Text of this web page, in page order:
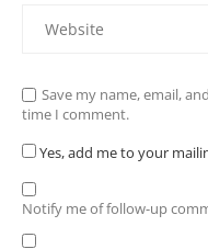
Save my name, email,
time I comment.
Yes, add me to your
Notify me of follow-up